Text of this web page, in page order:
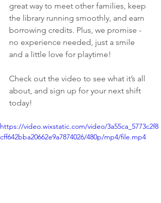
great way to meet other families, keep
the library running smoothly, and earn
borrowing credits. Plus, we promise -
no experience needed, just a smile
and a little love for playtime!
Check out the video to see what it’s all
about, and sign up for your next shift
today!
https://video.wixstatic.com/video/3a55ca_5773c2f8
cff642bba20662e9a7874026/480p/mp4/file.mp4